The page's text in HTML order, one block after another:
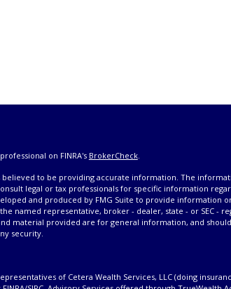
on FINRA's BrokerCheck.
to be providing accurate information. The
legal or tax professionals for specific information
and produced by FMG Suite to provide information
named representative, broker - dealer, state - or SEC -
material provided are for general information, and
security.
of Cetera Wealth Services, LLC (doing